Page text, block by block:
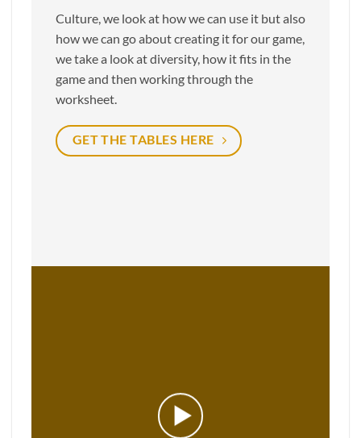
Culture, we look at how we can use it but also
how we can go about creating it for our game,
we take a look at diversity, how it fits in the
game and then working through the
worksheet.
GET THE TABLES HERE